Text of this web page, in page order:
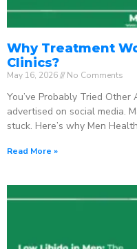
Why Treatment
Clinics?
May 16, 2026 No Comments
You’ve Probably Tried Other
advertised on social media.
stuck. Here’s why Men
Read More »